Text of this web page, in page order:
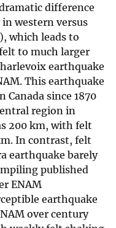
difference
western versus
which leads to
to much larger
earthquake
This earthquake
Canada since 1870
region in
200 km, with felt
In contrast, felt
earthquake barely
published
ENAM
earthquake
over century